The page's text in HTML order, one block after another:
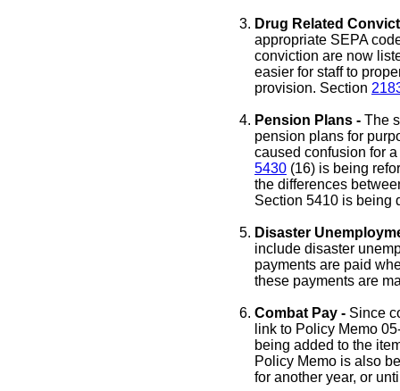
Drug Related
appropriate SEPA
conviction are now
easier for staff to
provision. Section
Pension Plans - The
pension plans for
caused confusion for
5430 (16) is being
the differences
Section 5410 is being
Disaster
include disaster
payments are paid
these payments are
Combat Pay - Since
link to Policy Memo
being added to the
Policy Memo is also
for another year, or